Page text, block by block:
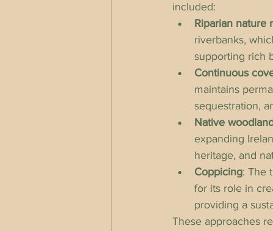
included:
Riparian nature
riverbanks,
supporting rich
Continuous
maintains
sequestration,
Native
expanding
heritage, and
Coppicing: The
for its role in
providing a
These approaches